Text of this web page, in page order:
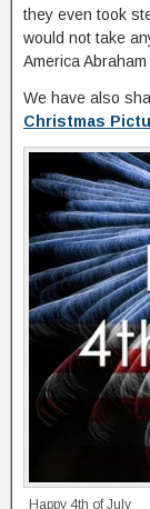
they even took
would not take
America
We have also
Christmas
Happy 4th of July